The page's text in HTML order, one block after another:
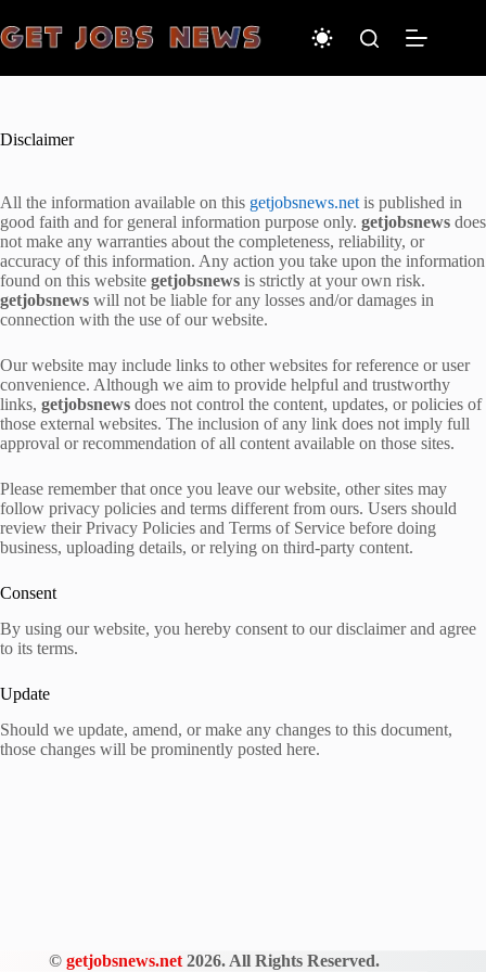
to
content
Disclaimer
All the information available on this getjobsnews.net is published in
good faith and for general information purpose only. getjobsnews does
not make any warranties about the completeness, reliability, or
accuracy of this information. Any action you take upon the information
found on this website getjobsnews is strictly at your own risk.
getjobsnews will not be liable for any losses and/or damages in
connection with the use of our website.
Our website may include links to other websites for reference or user
convenience. Although we aim to provide helpful and trustworthy
links, getjobsnews does not control the content, updates, or policies of
those external websites. The inclusion of any link does not imply full
approval or recommendation of all content available on those sites.
Please remember that once you leave our website, other sites may
follow privacy policies and terms different from ours. Users should
review their Privacy Policies and Terms of Service before doing
business, uploading details, or relying on third-party content.
Consent
By using our website, you hereby consent to our disclaimer and agree
to its terms.
Update
Should we update, amend, or make any changes to this document,
those changes will be prominently posted here.
© getjobsnews.net 2026. All Rights Reserved.